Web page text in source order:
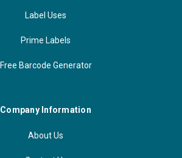
Label Uses
Prime Labels
Free Barcode Generator
Company Information
About Us